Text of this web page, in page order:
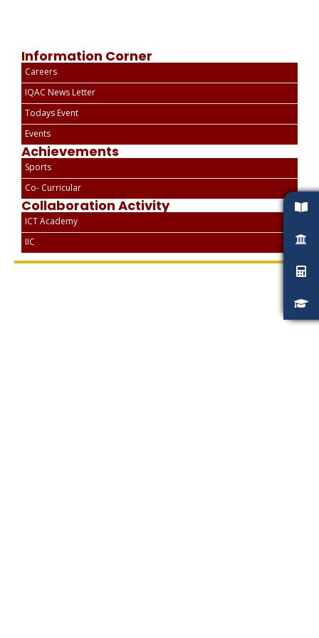
Information Corner
Careers
IQAC News Letter
Todays Event
Events
Achievements
Sports
Co- Curricular
Collaboration Activity
ICT Academy
IIC